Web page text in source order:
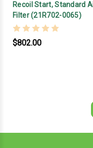
Recoil Start, Standard
Filter (21R702-0065)
$802.00